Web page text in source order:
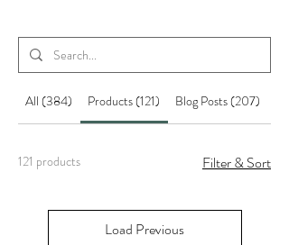
All (384) Products (121) Blog Posts (207)
121 products Filter & Sort
Load Previous